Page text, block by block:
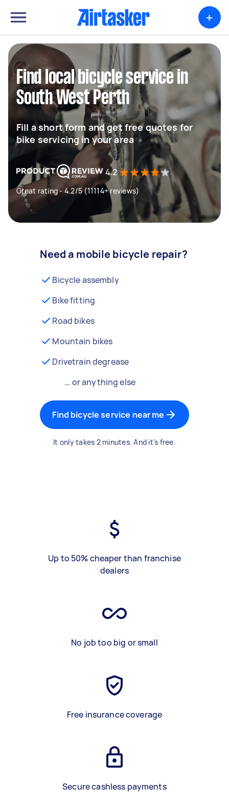
+
Find local bicycle service in
South West Perth
Fill a short form and get free quotes for
bike servicing in your area
4.2
Great rating - 4.2/5 (11114+ reviews)
Need a mobile bicycle repair?
Bicycle assembly
Bike fitting
Road bikes
Mountain bikes
Drivetrain degrease
… or anything else
Find bicycle service near me
It only takes 2 minutes. And it's free.
Up to 50% cheaper than franchise
dealers
No job too big or small
Free insurance coverage
Secure cashless payments